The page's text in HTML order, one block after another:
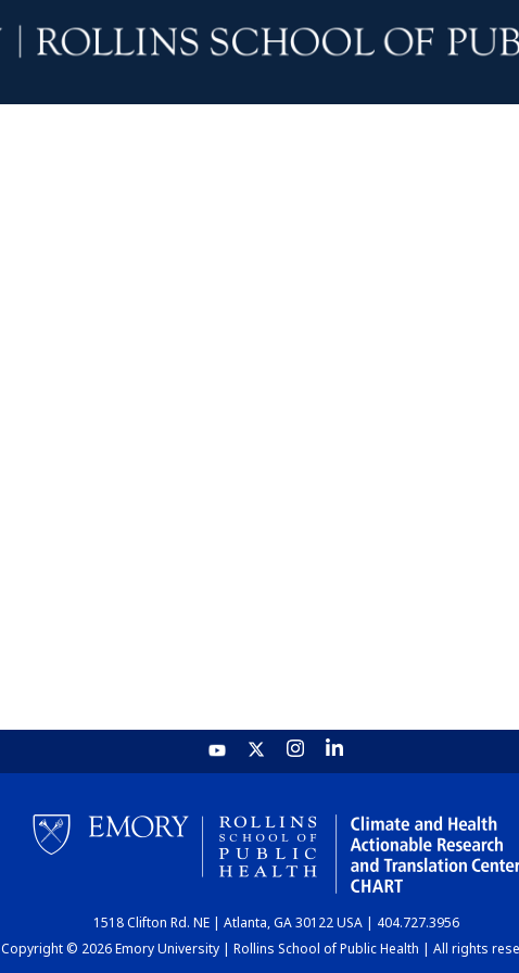
1518 Clifton Rd. NE | Atlanta, GA 30122 USA | 404.727.3956
Copyright © 2026 Emory University | Rollins School of Public Health | All rights